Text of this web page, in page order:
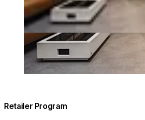
Retailer Program